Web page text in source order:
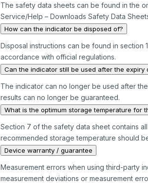
The safety data sheets can be found in the
Service/Help – Downloads Safety Data
How can the indicator be disposed of?
Disposal instructions can be found in section
accordance with official regulations.
Can the indicator still be used after the expiry
The indicator can no longer be used after
results can no longer be guaranteed.
What is the optimum storage temperature for
Section 7 of the safety data sheet contains
recommended storage temperature should
Device warranty / guarantee
Measurement errors when using third-party
measurement deviations or measurement